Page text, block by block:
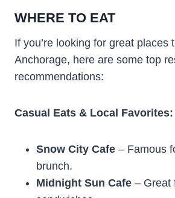
WHERE TO EAT
If you’re looking for great places
Anchorage, here are some top
recommendations:
Casual Eats & Local Favorites:
Snow City Cafe – Famous
brunch.
Midnight Sun Cafe – Great